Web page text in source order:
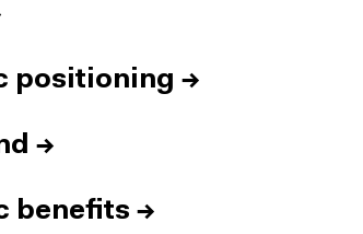
positioning →
→
benefits →